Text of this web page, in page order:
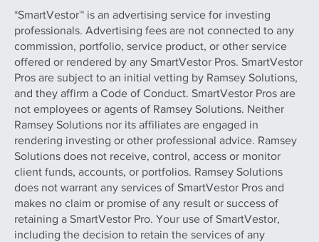
*SmartVestor™ is an advertising service for investing
professionals. Advertising fees are not connected to any
commission, portfolio, service product, or other service
offered or rendered by any SmartVestor Pros. SmartVestor
Pros are subject to an initial vetting by Ramsey Solutions,
and they affirm a Code of Conduct. SmartVestor Pros are
not employees or agents of Ramsey Solutions. Neither
Ramsey Solutions nor its affiliates are engaged in
rendering investing or other professional advice. Ramsey
Solutions does not receive, control, access or monitor
client funds, accounts, or portfolios. Ramsey Solutions
does not warrant any services of SmartVestor Pros and
makes no claim or promise of any result or success of
retaining a SmartVestor Pro. Your use of SmartVestor,
including the decision to retain the services of any